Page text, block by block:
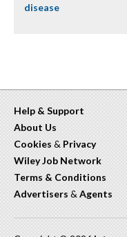
disease
Help & Support
About Us
Cookies & Privacy
Wiley Job Network
Terms & Conditions
Advertisers & Agents